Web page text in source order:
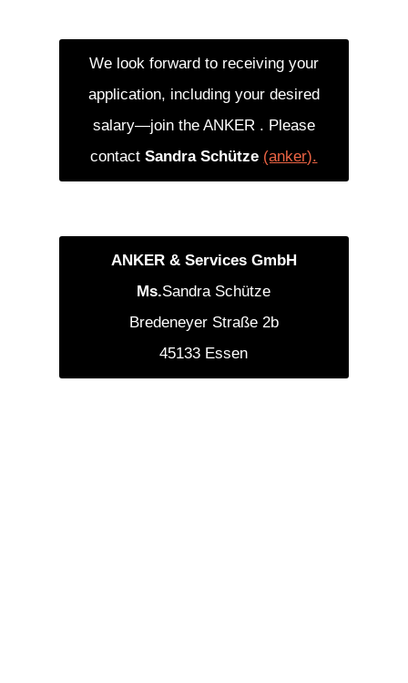
We look forward to receiving your
application, including your desired
salary—join the ANKER . Please
contactSandra Schütze (anker).
ANKER & Services GmbH
‍Ms.Sandra Schütze
Bredeneyer Straße 2b
45133 Essen